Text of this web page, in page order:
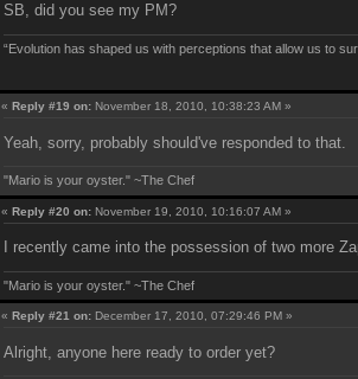
SB, did you see my PM?
“Evolution has shaped us with perceptions that allow us to
«Reply #19 on: November 18, 2010, 10:38:23 AM »
Yeah, sorry, probably should've responded to that.
"Mario is your oyster." ~The Chef
«Reply #20 on: November 19, 2010, 10:16:07 AM »
I recently came into the possession of two more
"Mario is your oyster." ~The Chef
« Reply #21 on: December 17, 2010, 07:29:46 PM »
Alright, anyone here ready to order yet?